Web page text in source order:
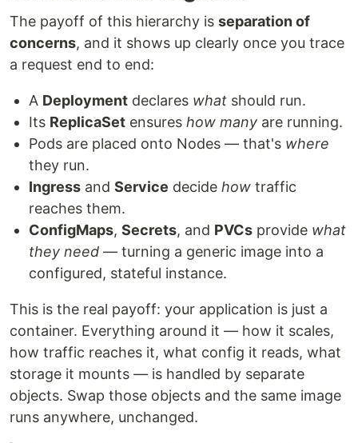
The payoff of this hierarchy is separation of
concerns, and it shows up clearly once you trace
a request end to end:
A Deployment declares what should run.
Its ReplicaSet ensures how many are running.
Pods are placed onto Nodes — that's where
they run.
Ingress and Service decide how traffic
reaches them.
ConfigMaps, Secrets, and PVCs provide what
they need — turning a generic image into a
configured, stateful instance.
This is the real payoff: your application is just a
container. Everything around it — how it scales,
how traffic reaches it, what config it reads, what
storage it mounts — is handled by separate
objects. Swap those objects and the same image
runs anywhere, unchanged.